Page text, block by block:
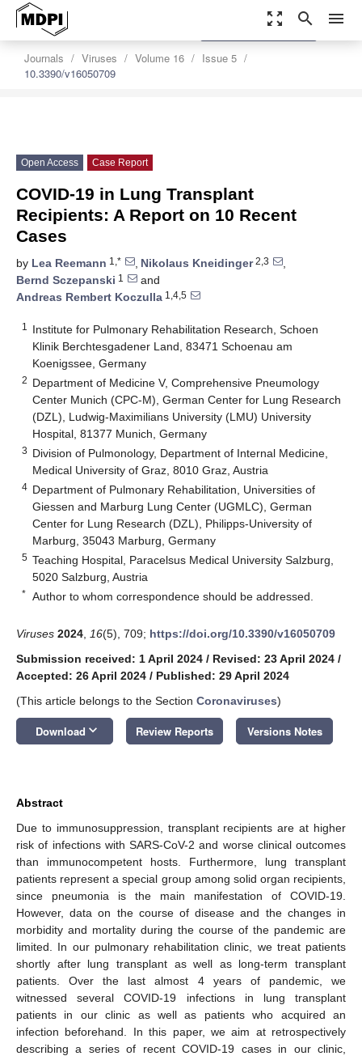
zoom_out_map search menu
Journals Viruses Volume 16
Issue 5
10.3390/v16050709
settings
Order Article Reprints
Open Access Case Report
COVID-19 in Lung Transplant
Recipients: A Report on 10 Recent
Cases
by Lea Reemann 1,* , Nikolaus Kneidinger2,3
,
Bernd Sczepanski 1
and
Andreas Rembert Koczulla 1,4,5
1
Institute for Pulmonary Rehabilitation Research, Schoen
Klinik Berchtesgadener Land, 83471 Schoenau am
Koenigssee, Germany
2 Department of Medicine V, Comprehensive Pneumology
Center Munich (CPC-M), German Center for Lung Research
(DZL), Ludwig-Maximilians University (LMU) University
Hospital, 81377 Munich, Germany
3 Division of Pulmonology, Department of Internal Medicine,
Medical University of Graz, 8010 Graz, Austria
4 Department of Pulmonary Rehabilitation, Universities of
Giessen and Marburg Lung Center (UGMLC), German
Center for Lung Research (DZL), Philipps-University of
Marburg, 35043 Marburg, Germany
5 Teaching Hospital, Paracelsus Medical University Salzburg,
5020 Salzburg, Austria
* Author to whom correspondence should be addressed.
Viruses 2024 16(5), 709; https://doi.org/10.3390/v16050709
Submission received: 1 April 2024 / Revised: 23 April 2024 /
Accepted: 26 April 2024 / Published: 29 April 2024
(This article belongs to the Section Coronaviruses)
Download keyboard_arrow_down Review Reports Versions Notes
Abstract
Due to immunosuppression, transplant recipients are at higher
risk of infections with SARS-CoV-2 and worse clinical outcomes
than immunocompetent hosts. Furthermore, lung transplant
patients represent a special group among solid organ recipients,
since pneumonia is the main manifestation of COVID-19.
However, data on the course of disease and the changes in
morbidity and mortality during the course of the pandemic are
limited. In our pulmonary rehabilitation clinic, we treat patients
shortly after lung transplant as well as long-term transplant
patients. Over the last almost 4 years of pandemic, we
witnessed several COVID-19 infections in lung transplant
patients in our clinic as well as patients who acquired an
infection beforehand. In this paper, we aim at retrospectively
describing a series of recent COVID-19 cases in our clinic,